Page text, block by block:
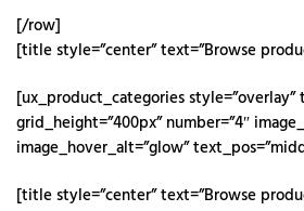
[/row]
[title style=”center” text=”Browse
[ux_product_categories style=”overlay”
grid_height=”400px” number=”4″
image_hover_alt=”glow”
[title style=”center” text=”Browse